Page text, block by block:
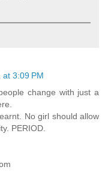
at 3:09 PM
change with just a
No girl should allow
PERIOD.